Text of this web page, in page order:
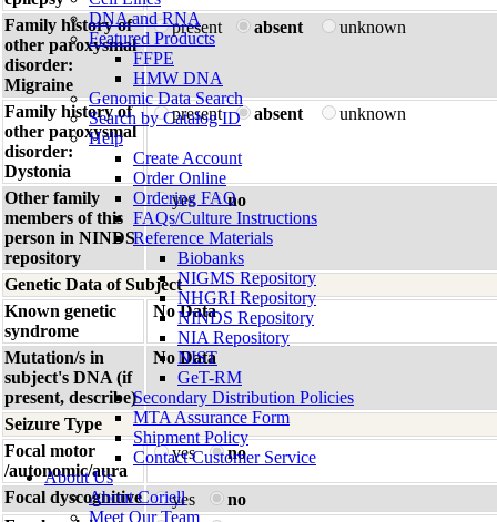
DNA and RNA
Featured Products
FFPE
HMW DNA
Genomic Data Search
Search by Catalog ID
Help
Create Account
Order Online
Ordering FAQ
FAQs/Culture Instructions
Reference Materials
Biobanks
NIGMS Repository
NHGRI Repository
NINDS Repository
NIA Repository
NIST
GeT-RM
Secondary Distribution Policies
MTA Assurance Form
Shipment Policy
Contact Customer Service
About Us
About Coriell
Meet Our Team
Family history of
other paroxysmal
disorder:
Migraine
present absent unknown
Family history of
other paroxysmal
disorder:
Dystonia
present absent unknown
Other family
members of this
person in NINDS
repository
yes no
Genetic Data of Subject
Known genetic
syndrome
No Data
Mutation/s in
subject's DNA (if
present, describe)
No Data
Seizure Type
Focal motor
/autonomic/aura
yes no
Focal dyscognitive yes
no